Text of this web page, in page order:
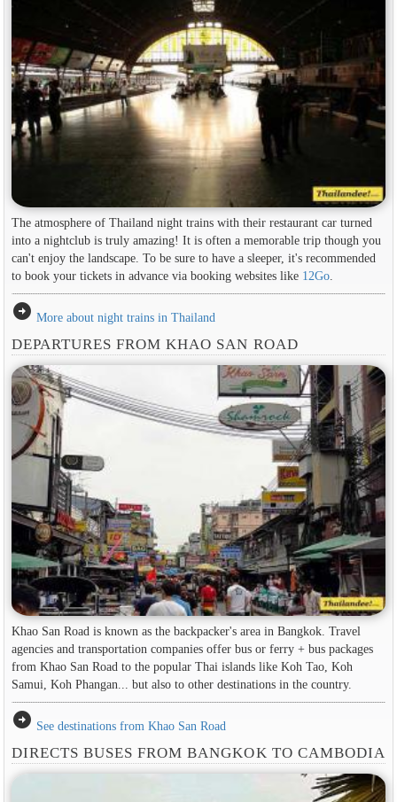
The atmosphere of Thailand night trains with their restaurant car turned
into a nightclub is truly amazing! It is often a memorable trip though you
can't enjoy the landscape. To be sure to have a sleeper, it's recommended
to book your tickets in advance via booking websites like 12Go.
arrow_circle_right More about night trains in Thailand
DEPARTURES FROM KHAO SAN ROAD
Khao San Road is known as the backpacker's area in ​​Bangkok. Travel
agencies and transportation companies offer bus or ferry + bus packages
from Khao San Road to the popular Thai islands like Koh Tao, Koh
Samui, Koh Phangan... but also to other destinations in the country.
arrow_circle_right See destinations from Khao San Road
DIRECTS BUSES FROM BANGKOK TO CAMBODIA